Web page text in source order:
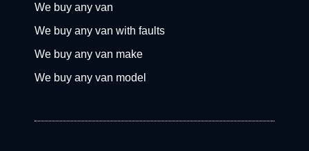
We buy any van
We buy any van with faults
We buy any van make
We buy any van model